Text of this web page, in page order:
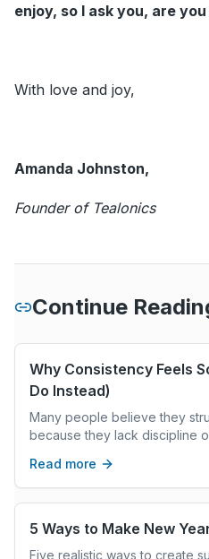
enjoy, so I ask you, are
With love and joy,
Amanda Johnston,
Founder of Tealonics
Continue
Why Consistency Feels
Do Instead)
Many people believe they
because they lack discipline
is overwhelmed. This article
behavior, why “trying harder”
and what it really takes to
without burnout.
Read more
5 Ways to Make New
Five realistic ways to create